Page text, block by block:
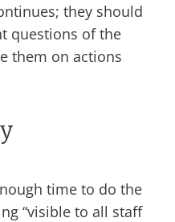
they should
questions of the
them on actions
time to do the
“visible to all staff